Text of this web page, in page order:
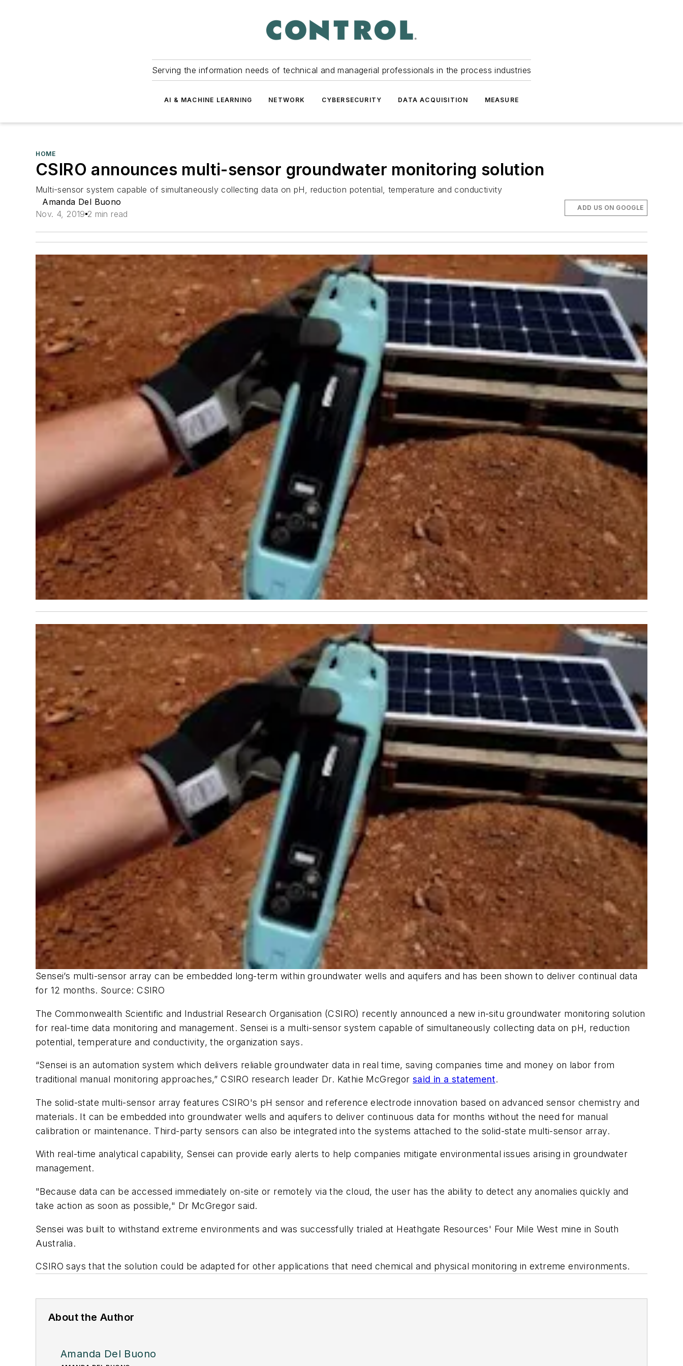
Serving the information needs of technical and managerial professionals in the process industries
AI & MACHINE LEARNING NETWORK CYBERSECURITY DATA ACQUISITION MEASURE
HOME
CSIRO announces multi-sensor groundwater monitoring solution
Multi-sensor system capable of simultaneously collecting data on pH, reduction potential, temperature and conductivity
Amanda Del Buono
Nov. 4, 2019 2 min read
ADD US ON GOOGLE
Sensei’s multi-sensor array can be embedded long-term within groundwater wells and aquifers and has been shown to deliver continual data
for 12 months. Source: CSIRO
The Commonwealth Scientific and Industrial Research Organisation (CSIRO) recently announced a new in-situ groundwater monitoring solution
for real-time data monitoring and management. Sensei is a multi-sensor system capable of simultaneously collecting data on pH, reduction
potential, temperature and conductivity, the organization says.
“Sensei is an automation system which delivers reliable groundwater data in real time, saving companies time and money on labor from
traditional manual monitoring approaches,” CSIRO research leader Dr. Kathie McGregorsaid in a statement.
The solid-state multi-sensor array features CSIRO's pH sensor and reference electrode innovation based on advanced sensor chemistry and
materials. It can be embedded into groundwater wells and aquifers to deliver continuous data for months without the need for manual
calibration or maintenance. Third-party sensors can also be integrated into the systems attached to the solid-state multi-sensor array.
With real-time analytical capability, Sensei can provide early alerts to help companies mitigate environmental issues arising in groundwater
management.
"Because data can be accessed immediately on-site or remotely via the cloud, the user has the ability to detect any anomalies quickly and
take action as soon as possible," Dr McGregor said.
Sensei was built to withstand extreme environments and was successfully trialed at Heathgate Resources' Four Mile West mine in South
Australia.
CSIRO says that the solution could be adapted for other applications that need chemical and physical monitoring in extreme environments.
About the Author
Amanda Del Buono